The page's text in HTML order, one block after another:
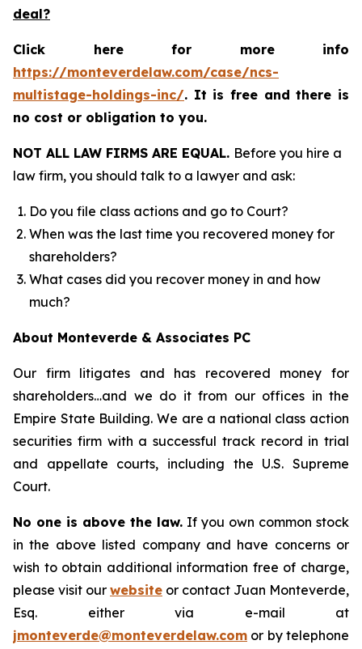
deal?
Click here for more info
https://monteverdelaw.com/case/ncs-
multistage-holdings-inc/. It is free and there is
no cost or obligation to you.
NOT ALL LAW FIRMS ARE EQUAL. Before you hire a
law firm, you should talk to a lawyer and ask:
Do you file class actions and go to Court?
When was the last time you recovered money for
shareholders?
What cases did you recover money in and how
much?
About Monteverde & Associates PC
Our firm litigates and has recovered money for
shareholders…and we do it from our offices in the
Empire State Building. We are a national class action
securities firm with a successful track record in trial
and appellate courts, including the U.S. Supreme
Court.
No one is above the law. If you own common stock
in the above listed company and have concerns or
wish to obtain additional information free of charge,
please visit our website or contact Juan Monteverde,
Esq. either via e-mail at
jmonteverde@monteverdelaw.com or by telephone